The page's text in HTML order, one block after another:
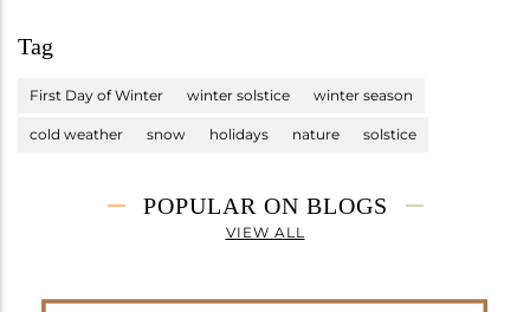
Tag
First Day of Winter winter solstice winter season
cold weather snow holidays nature solstice
POPULAR ON BLOGS
VIEW ALL